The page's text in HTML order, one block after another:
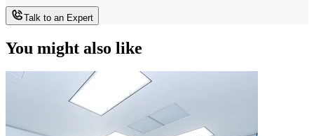
Talk to an Expert
You might also like